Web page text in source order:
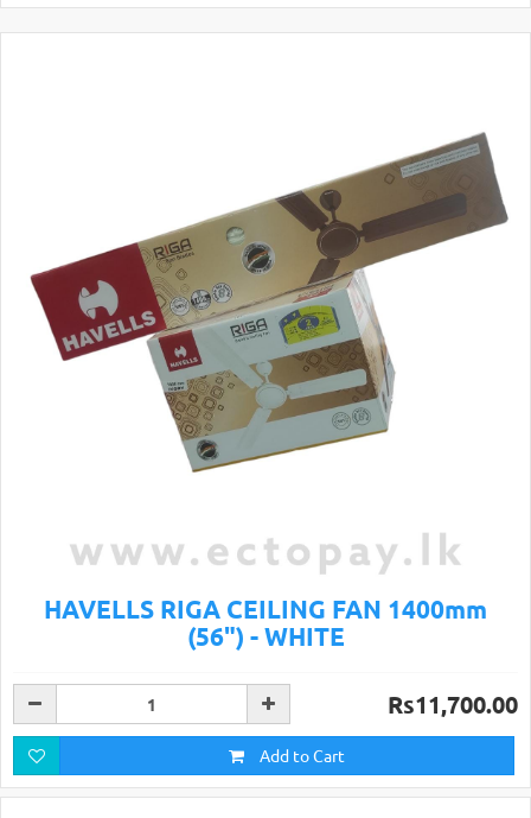
HAVELLS RIGA CEILING FAN 1400mm
(56") - WHITE
Rs11,700.00
Add to Cart